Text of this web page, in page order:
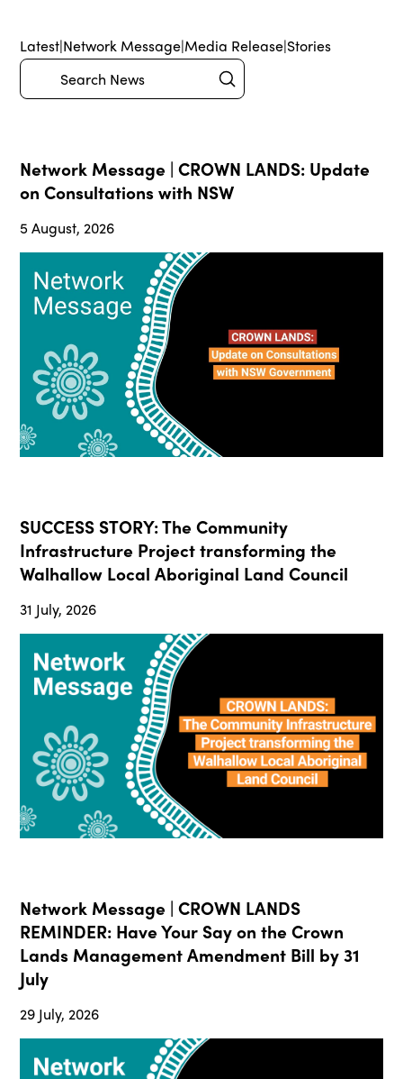
Latest|Network Message|Media Release|Stories
Search Submit
Network Message | CROWN LANDS: Update
on Consultations with NSW
5 August, 2026
SUCCESS STORY: The Community
Infrastructure Project transforming the
Walhallow Local Aboriginal Land Council
31 July, 2026
Network Message | CROWN LANDS
REMINDER: Have Your Say on the Crown
Lands Management Amendment Bill by 31
July
29 July, 2026